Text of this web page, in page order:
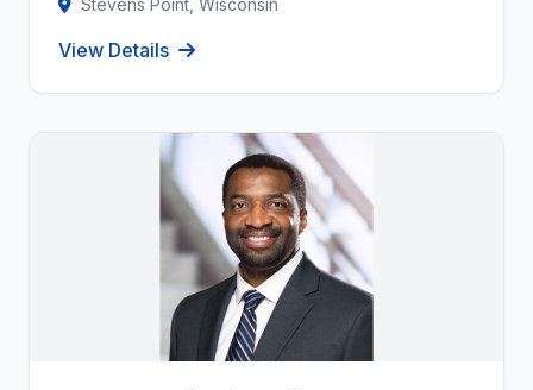
Stevens Point, Wisconsin
View Details